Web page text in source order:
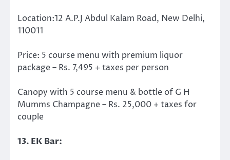
Location:12 A.P.J Abdul Kalam Road, New Delhi,
110011
Price: 5 course menu with premium liquor
package – Rs. 7,495 + taxes per person
Canopy with 5 course menu & bottle of G H
Mumms Champagne – Rs. 25,000 + taxes for
couple
13. EK Bar: